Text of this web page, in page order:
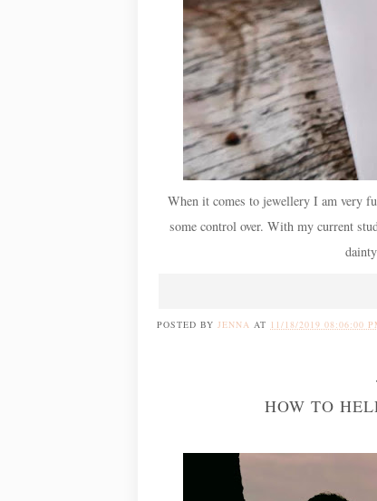
When it comes to jewellery I am very
some control over. With my current
POSTED BY JENNA AT 11/18/2019 08:06:00
HOW TO